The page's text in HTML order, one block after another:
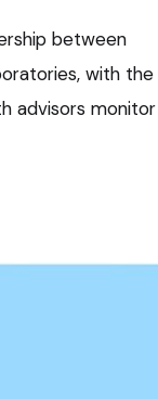
between
with the
advisors monitor